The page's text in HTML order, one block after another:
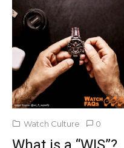
Watch Culture 0